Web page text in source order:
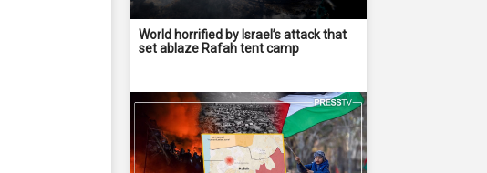
World horrified by Israel’s attack that
set ablaze Rafah tent camp